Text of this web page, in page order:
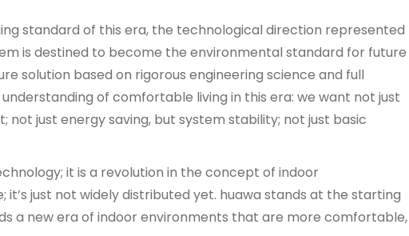
standard of this era, the technological direction represented
is destined to become the environmental standard for future
solution based on rigorous engineering science and full
of comfortable living in this era: we want not just
just energy saving, but system stability; not just basic
it is a revolution in the concept of indoor
just not widely distributed yet. huawa stands at the starting
a new era of indoor environments that are more comfortable,